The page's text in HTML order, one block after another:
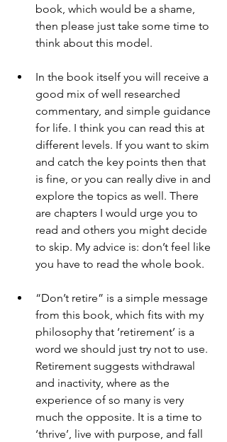
book, which would be a shame,
then please just take some time to
think about this model.
In the book itself you will receive a
good mix of well researched
commentary, and simple guidance
for life. I think you can read this at
different levels. If you want to skim
and catch the key points then that
is fine, or you can really dive in and
explore the topics as well. There
are chapters I would urge you to
read and others you might decide
to skip. My advice is: don’t feel like
you have to read the whole book.
“Don’t retire” is a simple message
from this book, which fits with my
philosophy that ‘retirement’ is a
word we should just try not to use.
Retirement suggests withdrawal
and inactivity, where as the
experience of so many is very
much the opposite. It is a time to
‘thrive’, live with purpose, and fall